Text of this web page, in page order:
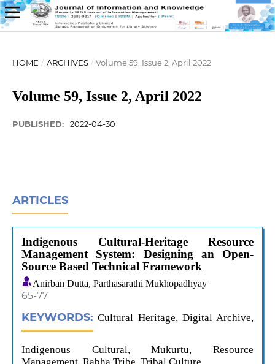
HOME / ARCHIVES / Volume 59, Issue 2, April 2022
Volume 59, Issue 2, April 2022
PUBLISHED: 2022-04-30
ARTICLES
Indigenous Cultural-Heritage Resource
Management System: Designing an Open-
Source Based Technical Framework
Anirban Dutta, Parthasarathi Mukhopadhyay
65-77
KEYWORDS: Cultural Heritage, Digital Archive,
Indigenous Cultural, Mukurtu, Resource